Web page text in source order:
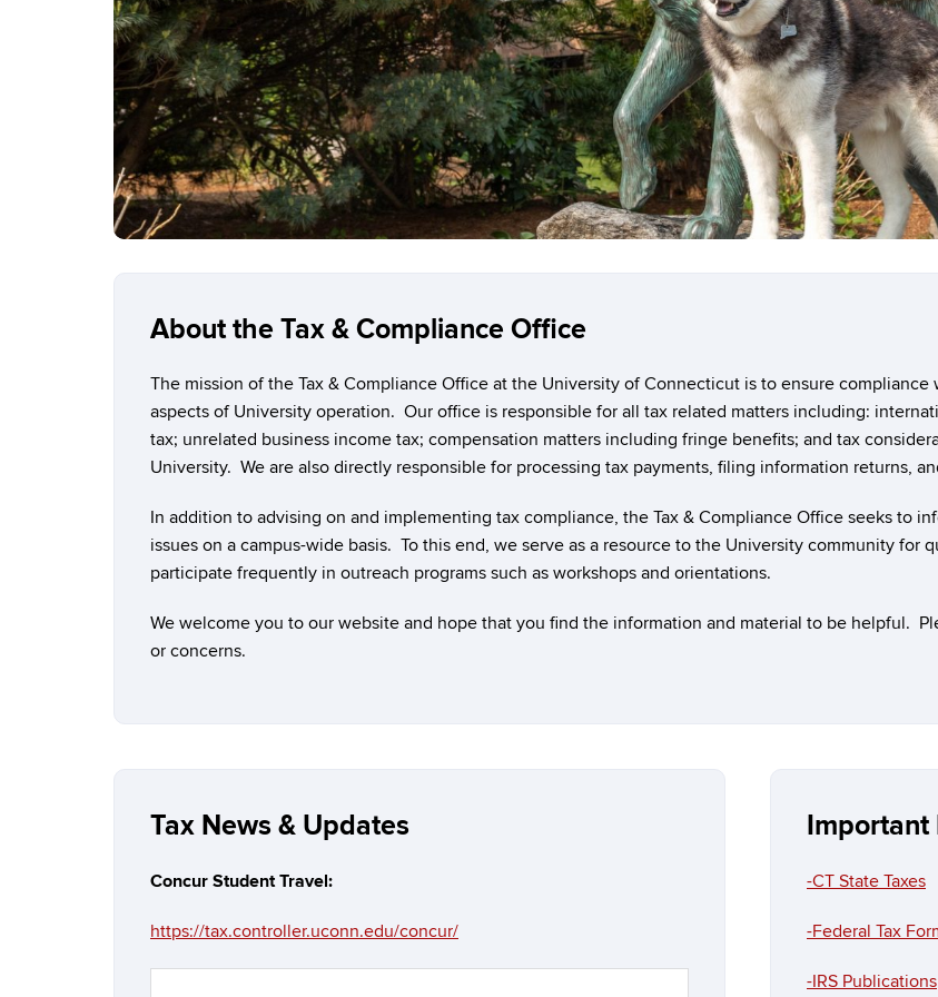
About the Tax & Compliance Office
The mission of the Tax & Compliance Office at the University of Connecticut is to ensure compliance
aspects of University operation. Our office is responsible for all tax related matters including:
tax; unrelated business income tax; compensation matters including fringe benefits; and tax
University. We are also directly responsible for processing tax payments, filing information returns,
In addition to advising on and implementing tax compliance, the Tax & Compliance Office seeks to
issues on a campus-wide basis. To this end, we serve as a resource to the University community for
participate frequently in outreach programs such as workshops and orientations.
We welcome you to our website and hope that you find the information and material to be helpful.
or concerns.
Tax News & Updates
Concur Student Travel:
https://tax.controller.uconn.edu/concur/
Important
-CT State Taxes
-Federal Tax
-IRS Publications